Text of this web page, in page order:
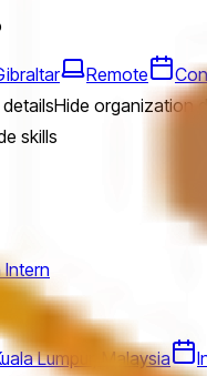
Remote
Hide organization
skills
Intern
Lumpur, Malaysia